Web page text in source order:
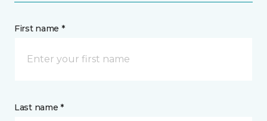
First name *
Last name *